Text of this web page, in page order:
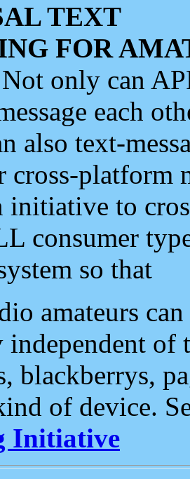
TEXT
FOR
only can
each
also text-
cross-platform
initiative to
consumer
so that
amateurs
of
blackberrys,
of device.
Initiative